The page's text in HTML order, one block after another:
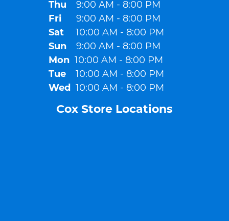
Thu
9:00 AM - 8:00 PM
Fri
9:00 AM - 8:00 PM
Sat
10:00 AM - 8:00 PM
Sun
9:00 AM - 8:00 PM
Mon 10:00 AM - 8:00 PM
Tue
10:00 AM - 8:00 PM
Wed 10:00 AM - 8:00 PM
Cox Store Locations​